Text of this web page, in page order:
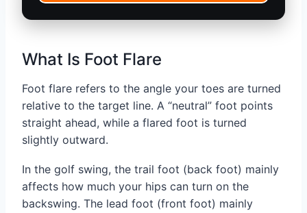
What Is Foot Flare
Foot flare refers to the angle your toes are turned
relative to the target line. A “neutral” foot points
straight ahead, while a flared foot is turned
slightly outward.
In the golf swing, the trail foot (back foot) mainly
affects how much your hips can turn on the
backswing. The lead foot (front foot) mainly